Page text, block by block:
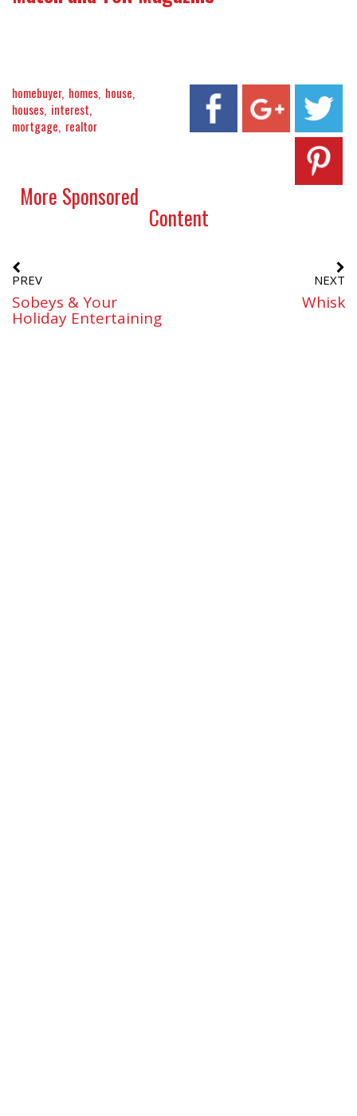
homebuyer homes house
houses interest
mortgage realtor
More Sponsored
Content
PREV
Sobeys & Your
Holiday Entertaining
NEXT
Whisk